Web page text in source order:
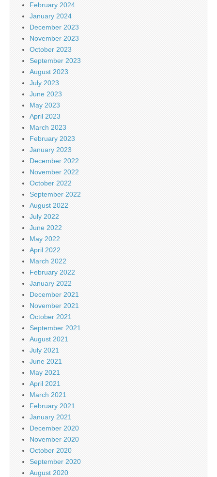
February 2024
January 2024
December 2023
November 2023
October 2023
September 2023
August 2023
July 2023
June 2023
May 2023
April 2023
March 2023
February 2023
January 2023
December 2022
November 2022
October 2022
September 2022
August 2022
July 2022
June 2022
May 2022
April 2022
March 2022
February 2022
January 2022
December 2021
November 2021
October 2021
September 2021
August 2021
July 2021
June 2021
May 2021
April 2021
March 2021
February 2021
January 2021
December 2020
November 2020
October 2020
September 2020
August 2020